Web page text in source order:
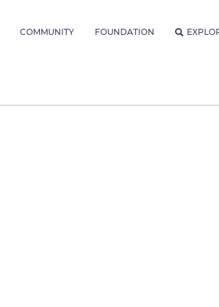
COMMUNITY FOUNDATION